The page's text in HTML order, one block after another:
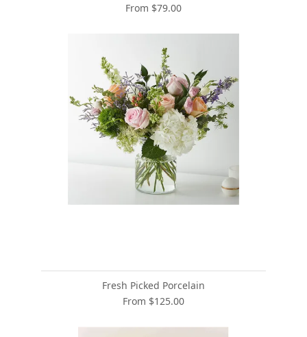
From $79.00
Fresh Picked Porcelain
From $125.00